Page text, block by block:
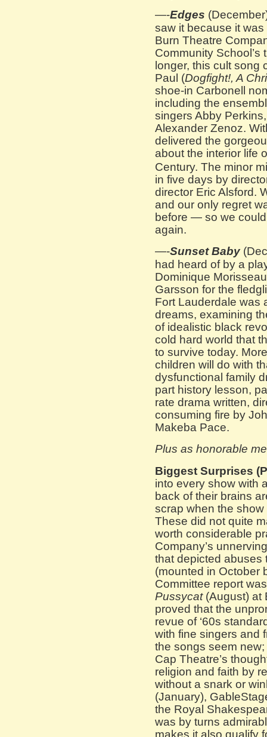
—-Edges
saw it because it
Burn Theatre
Community School’s
longer, this cult song
Paul (Dogfight!, A
shoe-in Carbonell
including the
singers Abby
Alexander Zenoz.
delivered the
about the interior life
Century. The minor
in five days by
director Eric Alsford.
and our only regret
before — so we
again.
—-Sunset Baby
had heard of by a
Dominique
Garsson for the
Fort Lauderdale was
dreams, examining
of idealistic black
cold hard world that
to survive today.
children will do with
dysfunctional family
part history lesson,
rate drama written,
consuming fire by
Makeba Pace.
Plus as honorable
Biggest Surprises
into every show with
back of their brains
scrap when the
These did not quite
worth considerable
Company’s
that depicted abuses
(mounted in October
Committee report
Pussycat(August) at
proved that the
revue of ‘60s
with fine singers and
the songs seem
Cap Theatre’s
religion and faith by
without a snark or
(January),
the Royal
was by turns
makes it also qualify